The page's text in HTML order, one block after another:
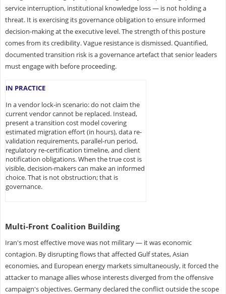
service interruption, institutional knowledge loss — is not holding a
threat. It is exercising its governance obligation to ensure informed
decision-making at the executive level. The strength of this posture
comes from its credibility. Vague resistance is dismissed. Quantified,
documented transition risk is a governance artefact that senior leaders
must engage with before proceeding.
IN PRACTICE
In a vendor lock-in scenario: do not claim the
current vendor cannot be replaced. Instead,
present a transition cost model covering
estimated migration effort (in hours), data re-
validation requirements, parallel-run period,
regulatory re-certification timeline, and client
notification obligations. When the true cost is
visible, decision-makers can make an informed
choice. That is not obstruction; that is
governance.
Multi-Front Coalition Building
Iran's most effective move was not military — it was economic
contagion. By disrupting flows that affected Gulf states, Asian
economies, and European energy markets simultaneously, it forced the
attacker to manage allies whose interests diverged from the offensive
campaign's objectives. Germany declared the conflict outside the scope